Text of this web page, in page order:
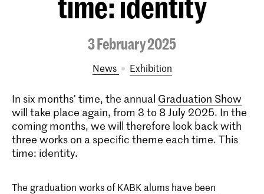
3 February 2025
News exhibition
In six months' time, the annual Graduation Show
will take place again, from 3 to 8 July 2025. In the
coming months, we will therefore look back with
three works on a specific theme each time. This
time: identity.
The graduation works of KABK alums have been